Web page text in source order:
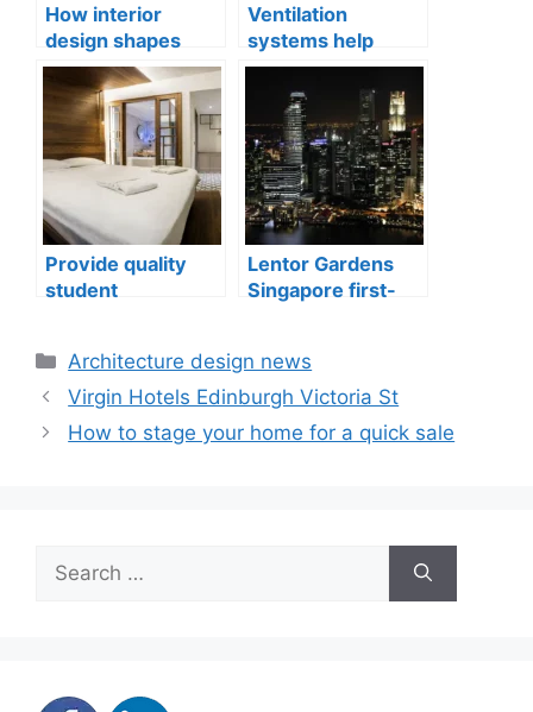
How interior
design shapes
compact city living
well-being
Ventilation
systems help
indoor air quality
issues in aging
buildings
Provide quality
student
Lentor Gardens
Singapore first-
Categories
Architecture design news
Virgin Hotels Edinburgh Victoria St
How to stage your home for a quick sale
for: